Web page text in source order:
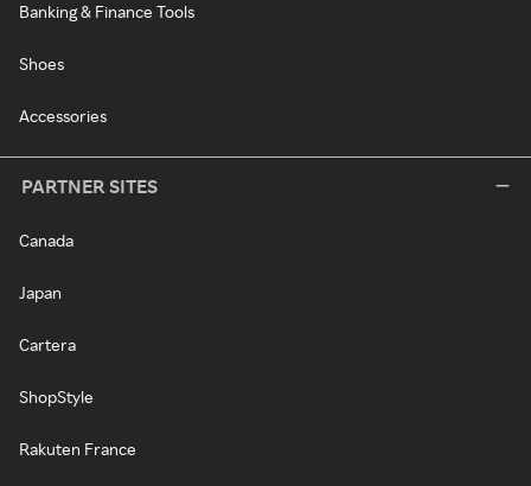
Banking & Finance Tools
Shoes
Accessories
PARTNER SITES
Canada
Japan
Cartera
ShopStyle
Rakuten France